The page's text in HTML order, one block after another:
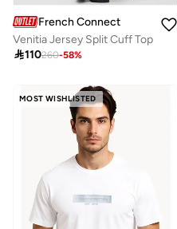
French Connection
Venitia Jersey Split Cuff Top
110260-58%
MOST WISHLISTED